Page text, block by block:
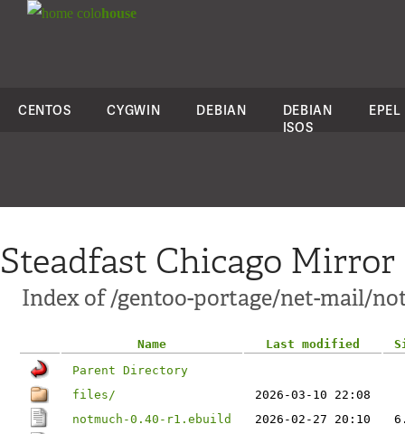
colohouse
CENTOS CYGWIN DEBIAN
DEBIAN
ISOS
EPEL
Steadfast Chicago Mirror
Index of /gentoo-portage/net-mail/
Name Last modified
Parent Directory
files/
2026-03-10 22:08
notmuch-0.40-r1.ebuild
2026-02-27 20:10